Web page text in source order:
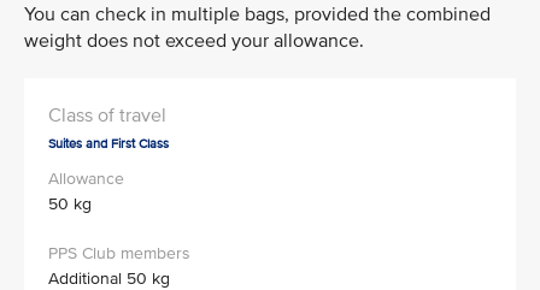
You can check in multiple bags, provided the combined
weight does not exceed your allowance.
Suites and First Class
50 kg
Additional 50 kg